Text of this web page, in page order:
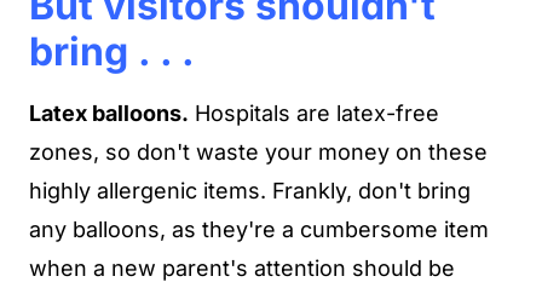
bring . . .
Latex balloons. Hospitals are latex-free
zones, so don't waste your money on these
highly allergenic items. Frankly, don't bring
any balloons, as they're a cumbersome item
when a new parent's attention should be